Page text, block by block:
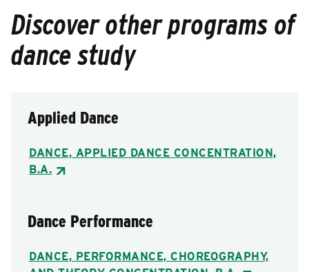
Discover other programs of
dance study
Applied Dance
DANCE, APPLIED DANCE CONCENTRATION,
B.A.
Dance Performance
DANCE, PERFORMANCE, CHOREOGRAPHY,